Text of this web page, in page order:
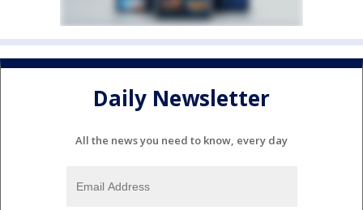
Daily Newsletter
All the news you need to know, every day